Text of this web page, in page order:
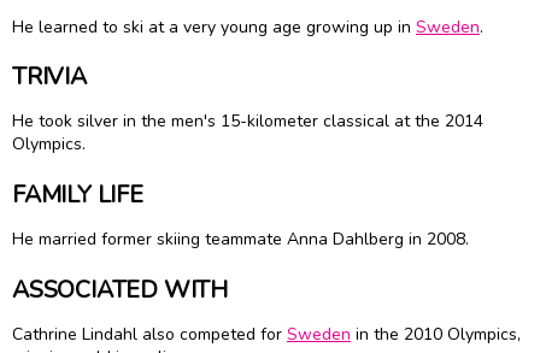
He learned to ski at a very young age growing up in Sweden.
TRIVIA
He took silver in the men's 15-kilometer classical at the 2014
Olympics.
FAMILY LIFE
He married former skiing teammate Anna Dahlberg in 2008.
ASSOCIATED WITH
Cathrine Lindahl also competed for Sweden in the 2010 Olympics,